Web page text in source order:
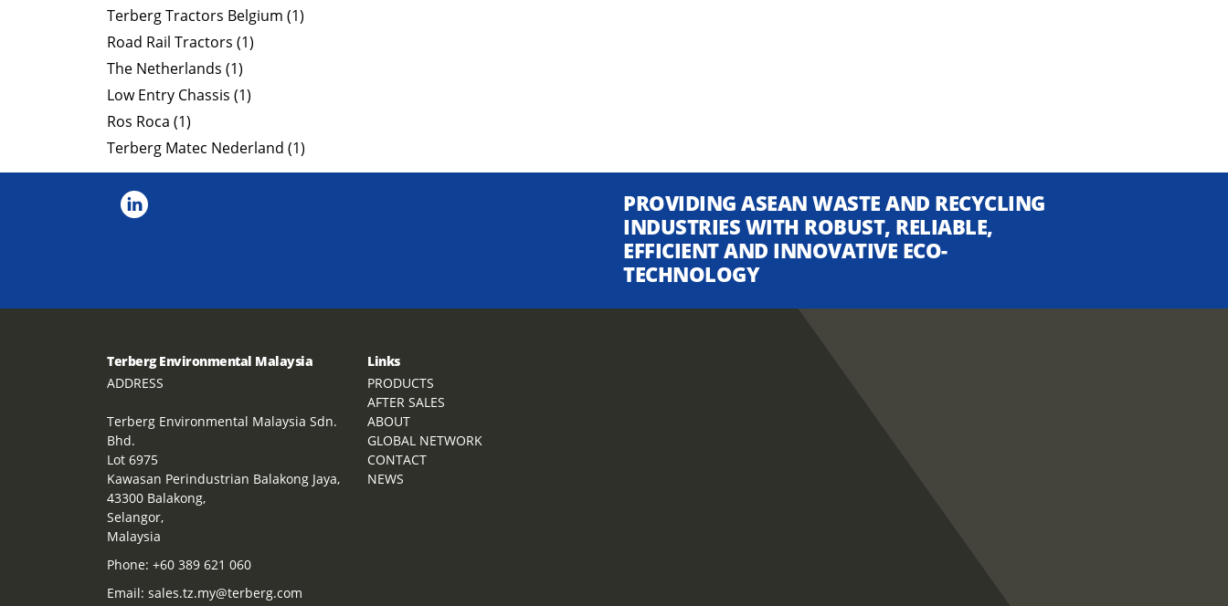
Terberg Tractors Belgium (1)
Road Rail Tractors (1)
The Netherlands (1)
Low Entry Chassis (1)
Ros Roca (1)
Terberg Matec Nederland (1)
PROVIDING ASEAN WASTE AND RECYCLING
INDUSTRIES WITH ROBUST, RELIABLE,
EFFICIENT AND INNOVATIVE ECO-
TECHNOLOGY
Terberg Environmental Malaysia
ADDRESS
Terberg Environmental Malaysia Sdn.
Bhd.
Lot 6975
Kawasan Perindustrian Balakong Jaya,
43300 Balakong,
Selangor,
Malaysia
Phone: +60 389 621 060
Email: sales.tz.my@terberg.com
Links
PRODUCTS
AFTER SALES
ABOUT
GLOBAL NETWORK
CONTACT
NEWS